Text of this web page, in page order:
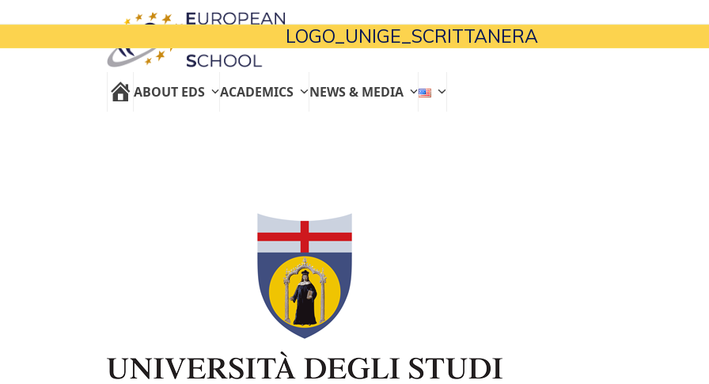
to
content
ABOUT EDS ACADEMICS NEWS & MEDIA
LOGO_UNIGE_SCRITTANERA